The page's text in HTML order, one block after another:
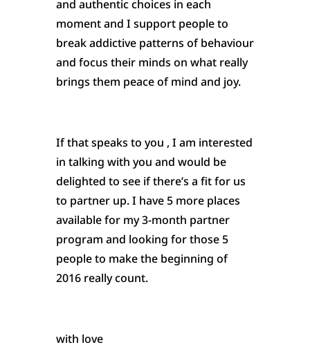
and authentic choices in each
moment and I support people to
break addictive patterns of behaviour
and focus their minds on what really
brings them peace of mind and joy.
If that speaks to you , I am interested
in talking with you and would be
delighted to see if there’s a fit for us
to partner up. I have 5 more places
available for my 3-month partner
program and looking for those 5
people to make the beginning of
2016 really count.
with love